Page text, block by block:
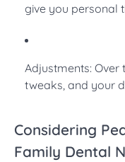
give you personal
Adjustments: Over
tweaks, and your
Considering
Family Dental